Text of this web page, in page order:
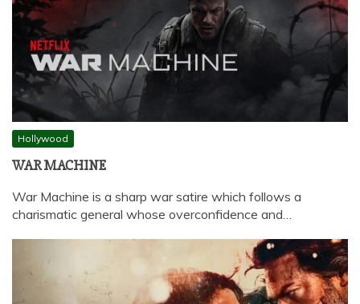
Hollywood
WAR MACHINE
War Machine is a sharp war satire which follows a
charismatic general whose overconfidence and…